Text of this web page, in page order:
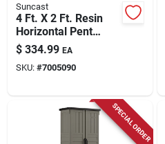
Suncast
4 Ft. X 2 Ft. Resin
Horizontal Pent
Storage Shed With
Floor Kit - Charcoal
$ 334.99 EA
SKU: #7005090
SPECIAL ORDER